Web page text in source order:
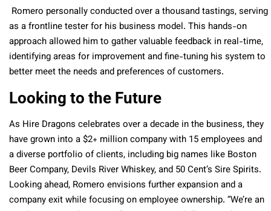
Romero personally conducted over a thousand tastings, serving
as a frontline tester for his business model. This hands-on
approach allowed him to gather valuable feedback in real-time,
identifying areas for improvement and fine-tuning his system to
better meet the needs and preferences of customers.
Looking to the Future
As Hire Dragons celebrates over a decade in the business, they
have grown into a $2+ million company with 15 employees and
a diverse portfolio of clients, including big names like Boston
Beer Company, Devils River Whiskey, and 50 Cent’s Sire Spirits.
Looking ahead, Romero envisions further expansion and a
company exit while focusing on employee ownership. “We’re an